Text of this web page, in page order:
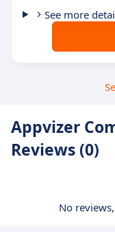
See more
Appvizer
Reviews (0)
No